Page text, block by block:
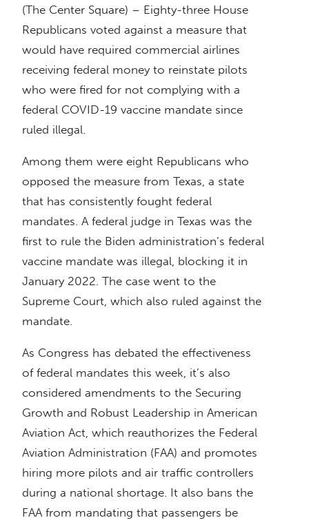
(The Center Square) – Eighty-three House
Republicans voted against a measure that
would have required commercial airlines
receiving federal money to reinstate pilots
who were fired for not complying with a
federal COVID-19 vaccine mandate since
ruled illegal.
Among them were eight Republicans who
opposed the measure from Texas, a state
that has consistently fought federal
mandates. A federal judge in Texas was the
first to rule the Biden administration’s federal
vaccine mandate was illegal, blocking it in
January 2022. The case went to the
Supreme Court, which also ruled against the
mandate.
As Congress has debated the effectiveness
of federal mandates this week, it’s also
considered amendments to the Securing
Growth and Robust Leadership in American
Aviation Act, which reauthorizes the Federal
Aviation Administration (FAA) and promotes
hiring more pilots and air traffic controllers
during a national shortage. It also bans the
FAA from mandating that passengers be